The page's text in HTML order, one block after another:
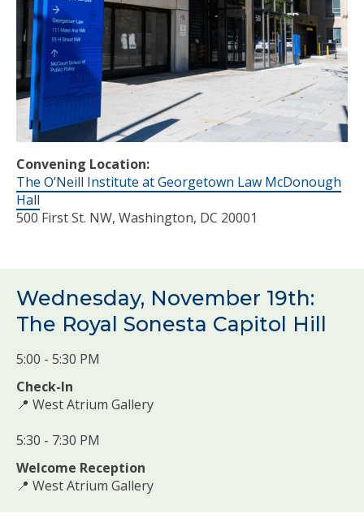
Convening Location:
The O’Neill Institute at Georgetown Law McDonough
Hall
500 First St. NW, Washington, DC 20001
Wednesday, November 19th:
The Royal Sonesta Capitol Hill
5:00 - 5:30 PM
Check-In
📍 West Atrium Gallery
5:30 - 7:30 PM
Welcome Reception
📍 West Atrium Gallery